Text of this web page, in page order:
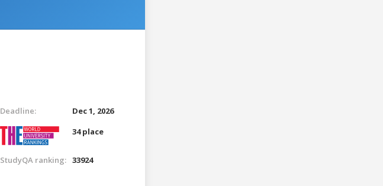
Deadline:
Dec 1, 2026
34 place
StudyQA ranking: 33924